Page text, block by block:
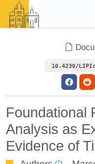
10.4230/
Foundational
Analysis as
Evidence of